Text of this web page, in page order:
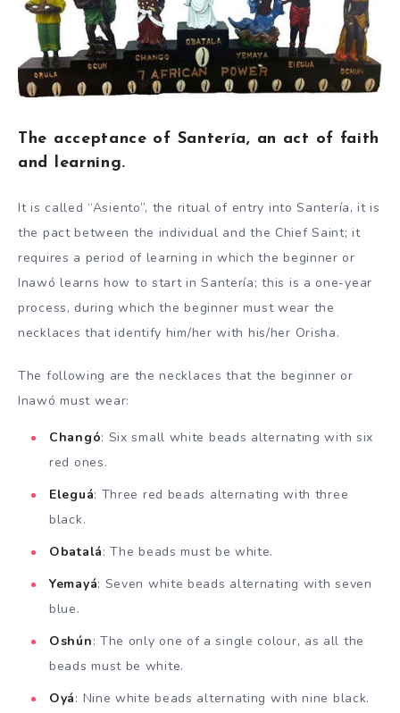
The acceptance of Santería, an act of faith
and learning.
It is called “Asiento”, the ritual of entry into Santería, it is
the pact between the individual and the Chief Saint; it
requires a period of learning in which the beginner or
Inawó learns how to start in Santería; this is a one-year
process, during which the beginner must wear the
necklaces that identify him/her with his/her Orisha.
The following are the necklaces that the beginner or
Inawó must wear:
Changó: Six small white beads alternating with six
red ones.
Eleguá: Three red beads alternating with three
black.
Obatalá: The beads must be white.
Yemayá: Seven white beads alternating with seven
blue.
Oshún: The only one of a single colour, as all the
beads must be white.
Oyá: Nine white beads alternating with nine black.